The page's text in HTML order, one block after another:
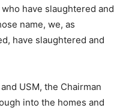
have slaughtered and
name, we, as
have slaughtered and
USM, the Chairman
into the homes and